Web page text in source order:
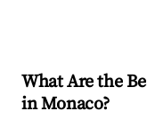
What Are the
in Monaco?